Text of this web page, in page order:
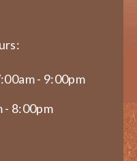
- 9:00pm
- 8:00pm